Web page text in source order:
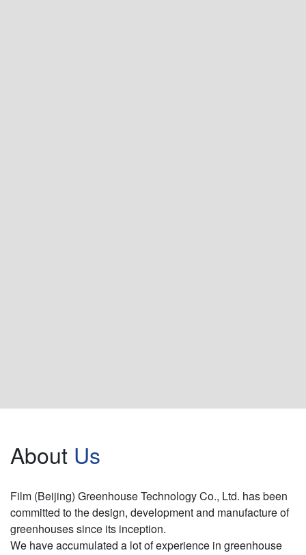
About Us
Film (Beijing) Greenhouse Technology Co., Ltd. has been
committed to the design, development and manufacture of
greenhouses since its inception.
We have accumulated a lot of experience in greenhouse